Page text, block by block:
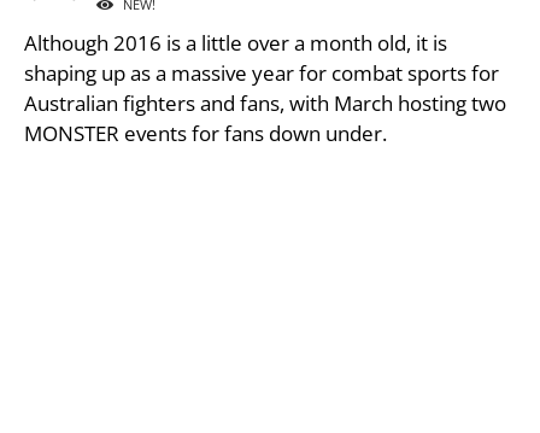
NEW!
Although 2016 is a little over a month old, it is
shaping up as a massive year for combat sports for
Australian fighters and fans, with March hosting two
MONSTER events for fans down under.